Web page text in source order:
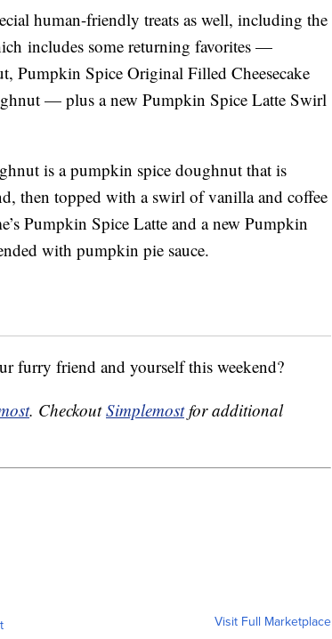
human-friendly treats as well, including the
includes some returning favorites —
Pumpkin Spice Original Filled Cheesecake
— plus a new Pumpkin Spice Latte Swirl
is apumpkin spice doughnut that is
then topped with a swirl of vanilla and coffee
Pumpkin Spice Latte and a new Pumpkin
with pumpkin pie sauce.
furry friend and yourself this weekend?
. CheckoutSimplemostfor additional
Visit Full Marketplace